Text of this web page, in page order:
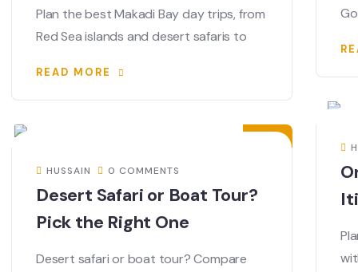
Plan the best Makadi Bay day trips, from
Red Sea islands and desert safaris to
READ MORE
02
HUSSAIN 0 COMMENTS
Desert Safari or Boat Tour?
Pick the Right One
Desert safari or boat tour? Compare